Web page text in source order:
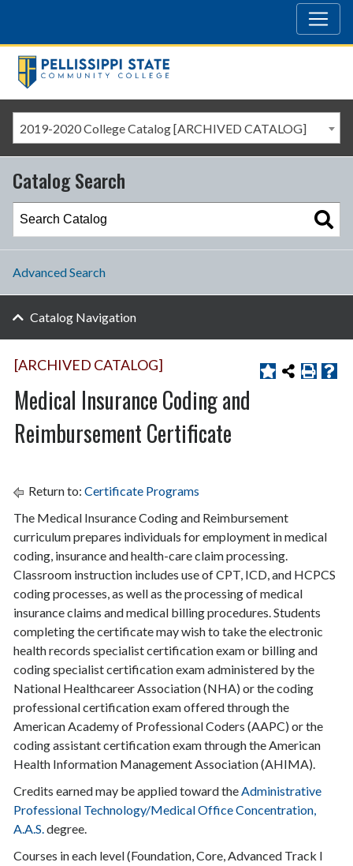
2019-2020 College Catalog [ARCHIVED CATALOG]
[ARCHIVED CATALOG]
Medical Insurance Coding and
Reimbursement Certificate
Return to: Certificate Programs
The Medical Insurance Coding and Reimbursement
curriculum prepares individuals for employment in medical
coding, insurance and health-care claim processing.
Classroom instruction includes use of CPT, ICD, and HCPCS
coding processes, as well as the processing of medical
insurance claims and medical billing procedures. Students
completing the certificate may wish to take the electronic
health records specialist certification exam or billing and
coding specialist certification exam administered by the
National Healthcareer Association (NHA) or the coding
professional certification exam offered through the
American Academy of Professional Coders (AAPC) or the
coding assistant certification exam through the American
Health Information Management Association (AHIMA).
Credits earned may be applied toward theAdministrative
Professional Technology/Medical Office Concentration,
A.A.S.degree.
Courses in each level (Foundation, Core, Advanced Track I
Catalog Search
Advanced Search
Catalog Navigation